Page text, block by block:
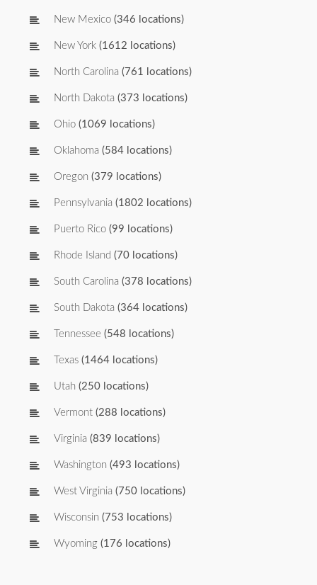
New Mexico (346 locations)
New York (1612 locations)
North Carolina (761 locations)
North Dakota (373 locations)
Ohio (1069 locations)
Oklahoma (584 locations)
Oregon (379 locations)
Pennsylvania (1802 locations)
Puerto Rico (99 locations)
Rhode Island (70 locations)
South Carolina (378 locations)
South Dakota (364 locations)
Tennessee (548 locations)
Texas (1464 locations)
Utah (250 locations)
Vermont (288 locations)
Virginia (839 locations)
Washington (493 locations)
West Virginia (750 locations)
Wisconsin (753 locations)
Wyoming (176 locations)